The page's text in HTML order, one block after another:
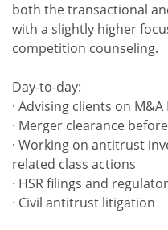
both the transactional
with a slightly higher
competition counseling.
Day-to-day:
· Advising clients on M&A
· Merger clearance
· Working on antitrust
related class actions
· HSR filings and
· Civil antitrust litigation